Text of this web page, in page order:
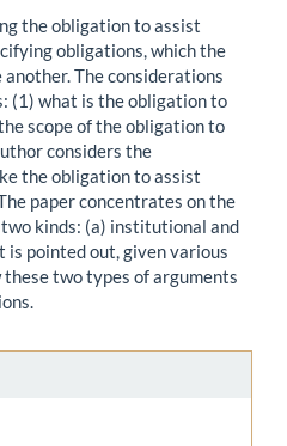
the obligation to assist
obligations, which the
The considerations
(1) what is the obligation to
scope of the obligation to
considers the
the obligation to assist
paper concentrates on the
kinds: (a) institutional and
pointed out, given various
two types of arguments